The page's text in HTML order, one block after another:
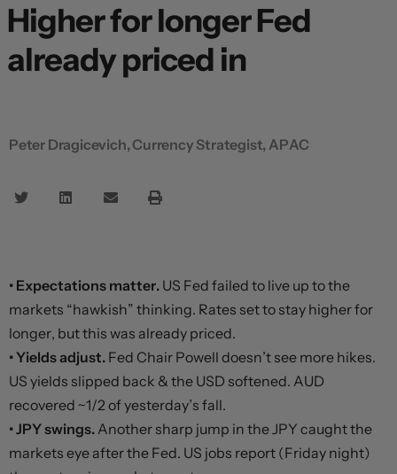
Higher for longer Fed
already priced in
Peter Dragicevich, Currency Strategist, APAC
• Expectations matter. US Fed failed to live up to the
markets “hawkish” thinking. Rates set to stay higher for
longer, but this was already priced.
• Yields adjust. Fed Chair Powell doesn’t see more hikes.
US yields slipped back & the USD softened. AUD
recovered ~1/2 of yesterday’s fall.
• JPY swings.Another sharp jump in the JPY caught the
markets eye after the Fed. US jobs report (Friday night)